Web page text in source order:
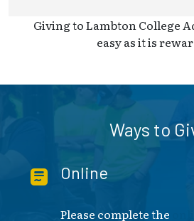
Giving to Lambton College
easy as it is
Ways to
Online
Please complete the